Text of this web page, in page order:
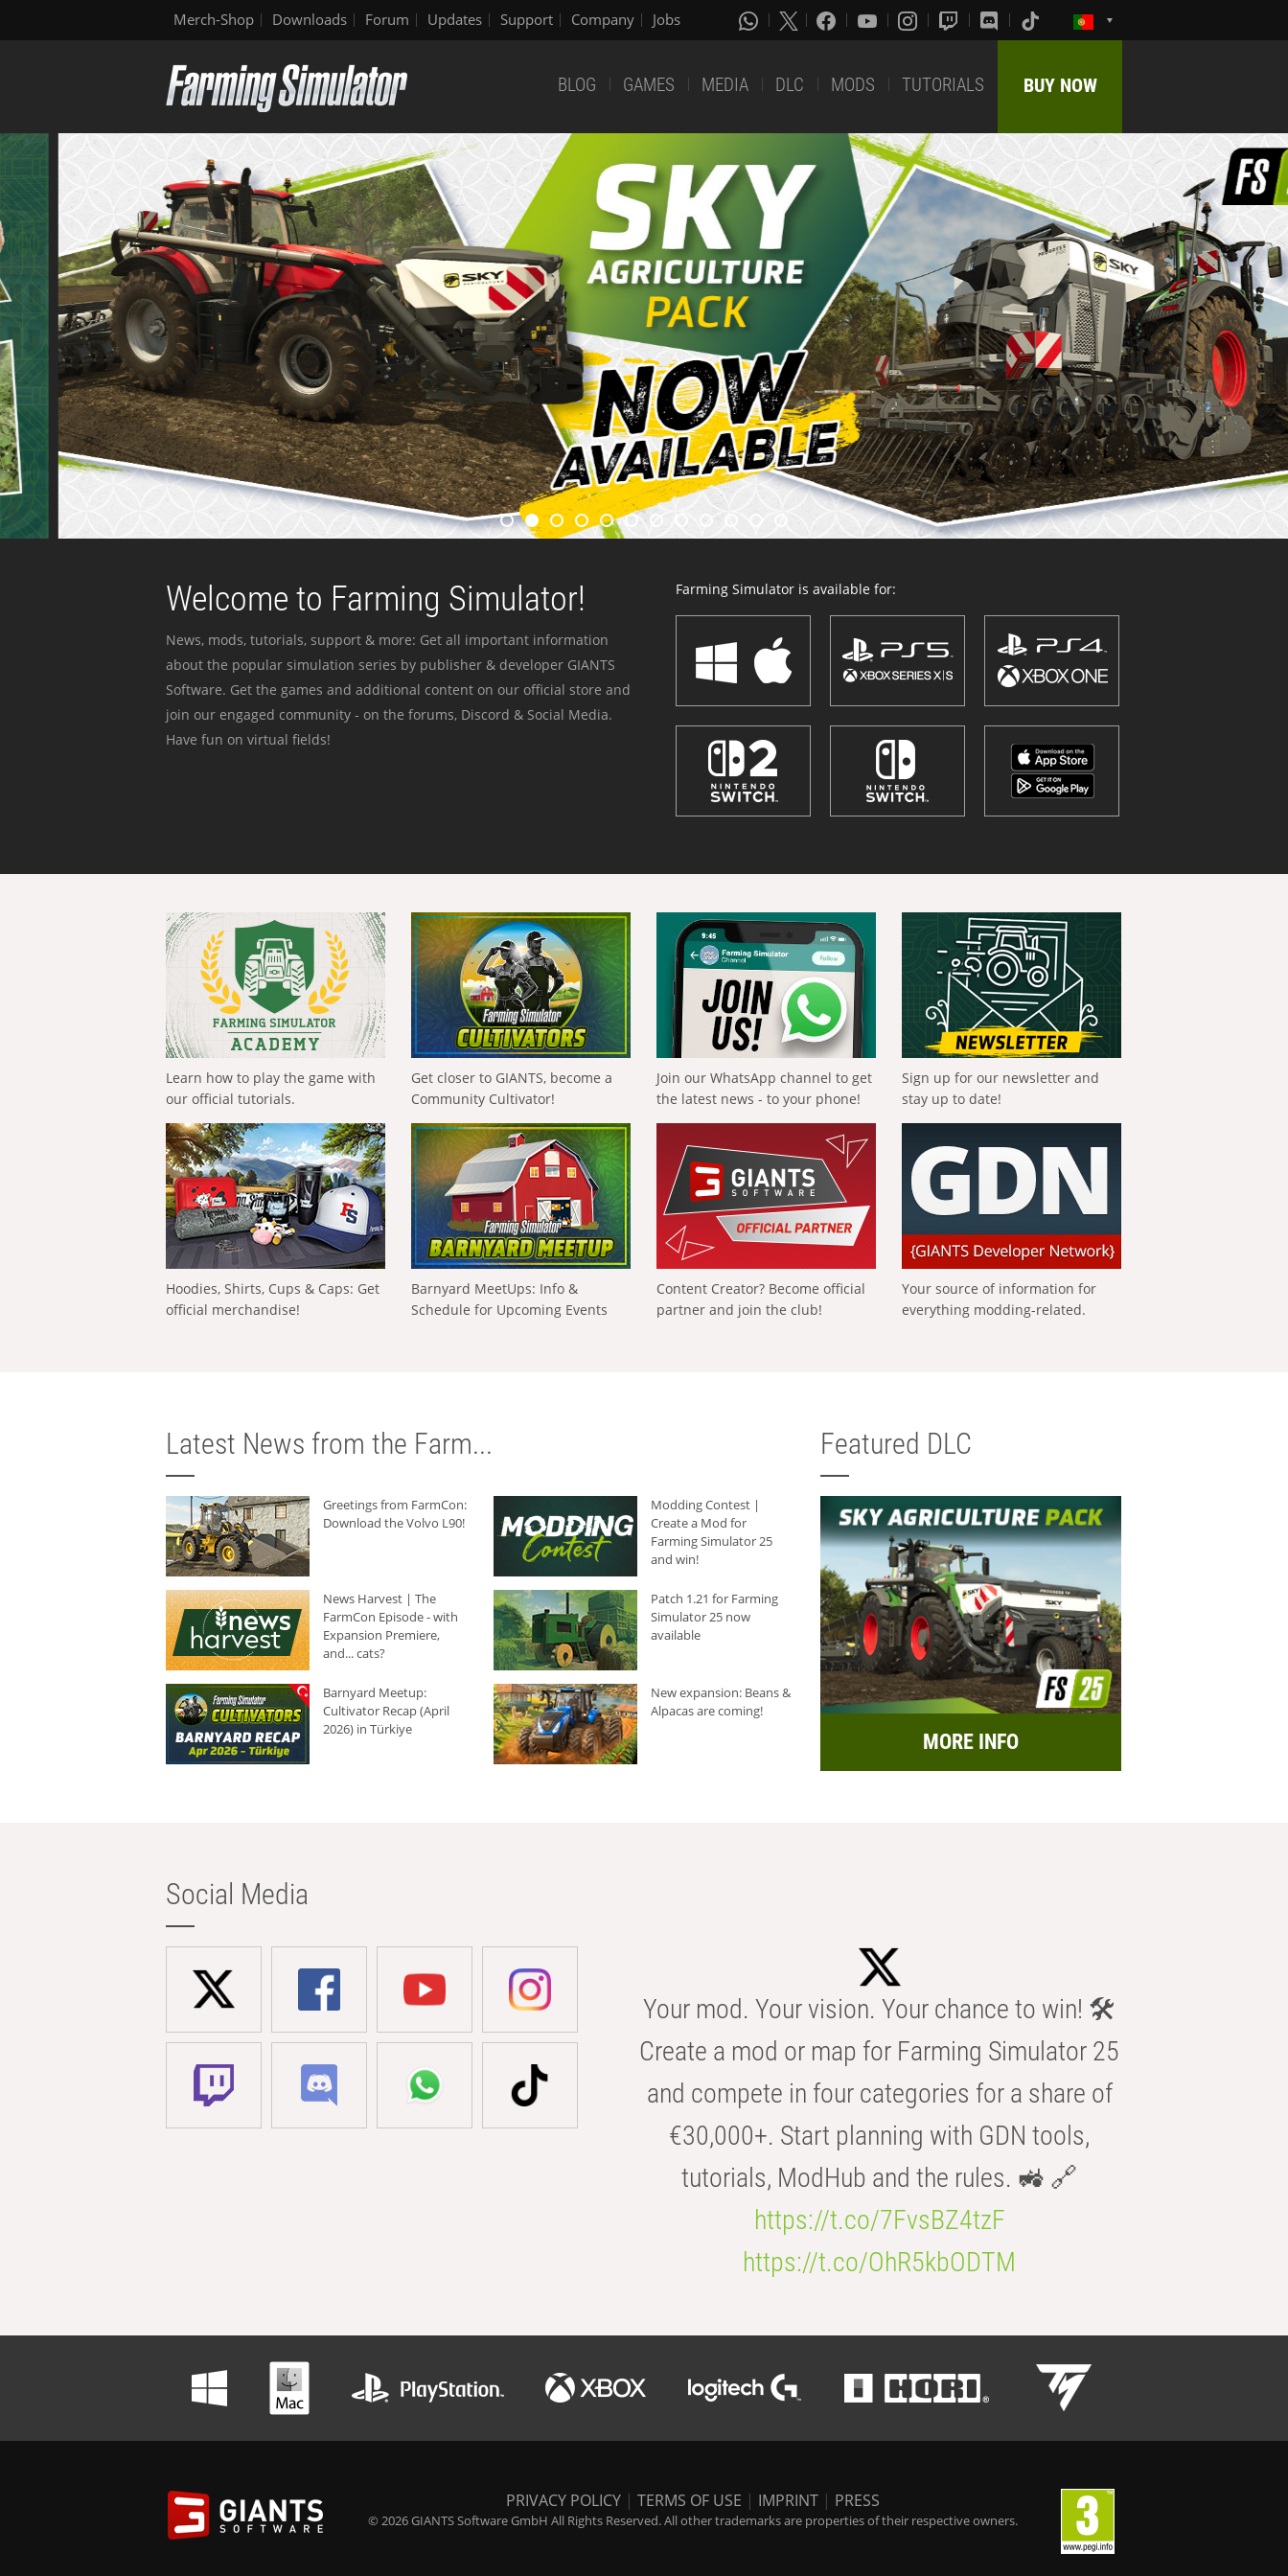
Merch-Shop Downloads Forum Updates Support Company Jobs
BLOG GAMES MEDIA DLC MODS TUTORIALS BUY NOW
Welcome to Farming Simulator!
News, mods, tutorials, support & more: Get all important information
about the popular simulation series by publisher & developer GIANTS
Software. Get the games and additional content on our official store and
join our engaged community - on the forums, Discord & Social Media.
Have fun on virtual fields!
Farming Simulator is available for:
Learn how to play the game with
our official tutorials.
Get closer to GIANTS, become a
Community Cultivator!
Join our WhatsApp channel to get
the latest news - to your phone!
Sign up for our newsletter and
stay up to date!
Hoodies, Shirts, Cups & Caps: Get
official merchandise!
Barnyard MeetUps: Info &
Schedule for Upcoming Events
Content Creator? Become official
partner and join the club!
Your source of information for
everything modding-related.
Latest News from the Farm...
Greetings from FarmCon:
Download the Volvo L90!
Modding Contest |
Create a Mod for
Farming Simulator 25
and win!
News Harvest | The
FarmCon Episode - with
Expansion Premiere,
and... cats?
Patch 1.21 for Farming
Simulator 25 now
available
Barnyard Meetup:
Cultivator Recap (April
2026) in Türkiye
New expansion: Beans &
Alpacas are coming!
Featured DLC
MORE INFO
Social Media
Your mod. Your vision. Your chance to win! 🛠️
Create a mod or map for Farming Simulator 25
and compete in four categories for a share of
€30,000+. Start planning with GDN tools,
tutorials, ModHub and the rules. 🚜 🔗
https://t.co/7FvsBZ4tzF
https://t.co/OhR5kbODTM
PRIVACY POLICY | TERMS OF USE | IMPRINT | PRESS
© 2026 GIANTS Software GmbH All Rights Reserved. All other trademarks are properties of their respective owners.